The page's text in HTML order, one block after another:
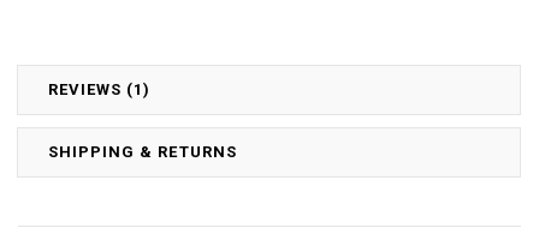
REVIEWS (1)
SHIPPING & RETURNS